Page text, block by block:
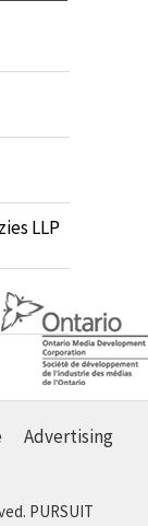
LLP
Advertising
PURSUIT